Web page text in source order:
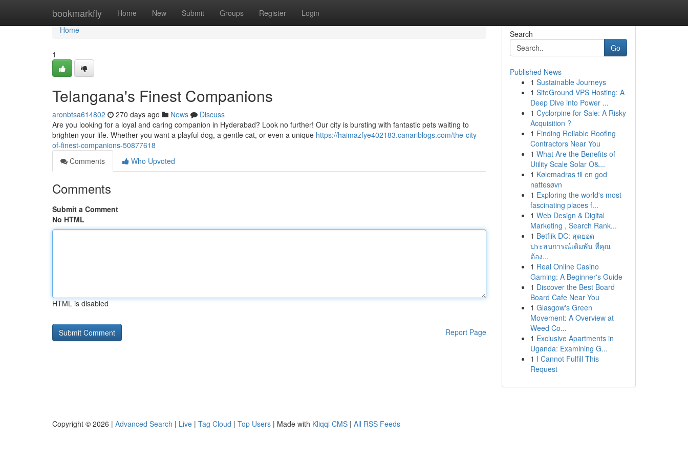
bookmarkfly Home New Submit Groups Register Login
Home
Home
1
Telangana's Finest Companions
aronbtsa614802 270 days ago News
Discuss
Are you looking for a loyal and caring companion in Hyderabad? Look no further! Our city is bursting with fantastic pets waiting to
brighten your life. Whether you want a playful dog, a gentle cat, or even a unique https://haimazfye402183.canariblogs.com/the-city-
of-finest-companions-50877618
Comments
Who Upvoted
Comments
Submit a Comment
No HTML
HTML is disabled
Report Page
Search
Go
Published News
1 Sustainable Journeys
1 SiteGround VPS Hosting: A
Deep Dive into Power ...
1 Cyclorpine for Sale: A Risky
Acquisition ?
1 Finding Reliable Roofing
Contractors Near You
1 What Are the Benefits of
Utility Scale Solar O&...
1 Kølemadras til en god
nattesøvn
1 Exploring the world's most
fascinating places f...
1 Web Design & Digital
Marketing , Search Rank...
1 Betflik DC: สุดยอด
ประสบการณ์เดิมพัน ที่คุณ
ต้อง...
1 Real Online Casino
Gaming: A Beginner's Guide
1 Discover the Best Board
Board Cafe Near You
1 Glasgow's Green
Movement: A Overview at
Weed Co...
1 Exclusive Apartments in
Uganda: Examining G...
1 I Cannot Fulfill This
Request
Copyright © 2026 | Advanced Search | Live | Tag Cloud | Top Users | Made with Kliqqi CMS | All RSS Feeds